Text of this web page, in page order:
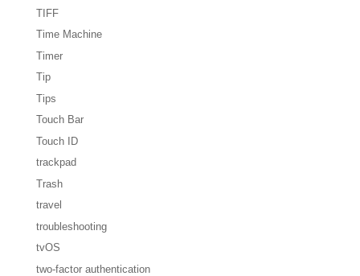
TIFF
Time Machine
Timer
Tip
Tips
Touch Bar
Touch ID
trackpad
Trash
travel
troubleshooting
tvOS
two-factor authentication